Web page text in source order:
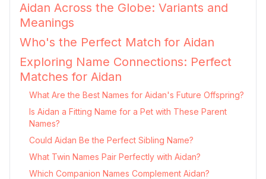
Aidan Across the Globe: Variants and
Meanings
Who's the Perfect Match for Aidan
Exploring Name Connections: Perfect
Matches for Aidan
What Are the Best Names for Aidan's Future Offspring?
Is Aidan a Fitting Name for a Pet with These Parent
Names?
Could Aidan Be the Perfect Sibling Name?
What Twin Names Pair Perfectly with Aidan?
Which Companion Names Complement Aidan?